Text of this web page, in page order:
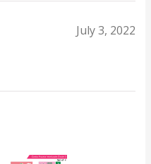
July 3, 2022